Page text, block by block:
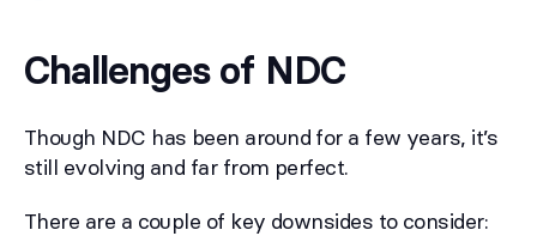
Challenges of NDC
Though NDC has been around for a few years, it’s
still evolving and far from perfect.
There are a couple of key downsides to consider: